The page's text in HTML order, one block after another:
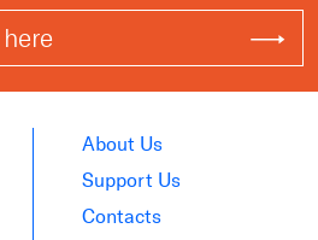
About Us
Support Us
Contacts